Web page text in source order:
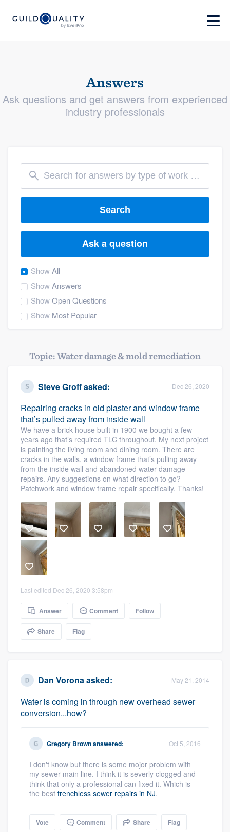
Answers
Ask questions and get answers from experienced
industry professionals
Search
Ask a question
ShowAll
ShowAnswers
ShowOpen Questions
Show Most Popular
Topic: Water damage & mold remediation
Steve Groffasked: Dec 26, 2020
Repairing cracks in old plaster and window frame
that’s pulled away from inside wall
We have a brick house built in 1900 we bought a few
years ago that’s required TLC throughout. My next project
is painting the living room and dining room. There are
cracks in the walls, a window frame that’s pulling away
from the inside wall and abandoned water damage
repairs. Any suggestions on what direction to go?
Patchwork and window frame repair specifically. Thanks!
Last edited Dec 26, 2020 3:58pm
Answer Comment Follow
Share Flag
Dan Voronaasked: May 21, 2014
Water is coming in through new overhead sewer
conversion...how?
Gregory Brownanswered: Oct 5, 2016
I don't know but there is some mojor problem with
my sewer main line. I think it is severly clogged and
think that only a professional can fixed it. Which is
the best trenchless sewer repairs in NJ.
Vote Comment Share Flag
Welcome to our
community of quality
Get started
Fill out this form, or call us at (888) 355-
9223. We'll answer your questions, show
you a demo, and get you started.
Our flat-rate pricing gives you the ability
to survey who you want, when you want,